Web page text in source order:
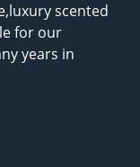
scented
for our
years in